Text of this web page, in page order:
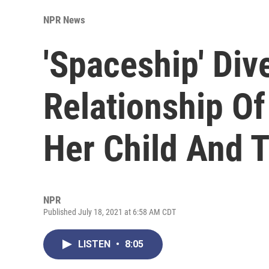
NPR News
'Spaceship'
Relationship
Her Child And
NPR
Published July 18, 2021 at 6:58 AM CDT
LISTEN • 8:05